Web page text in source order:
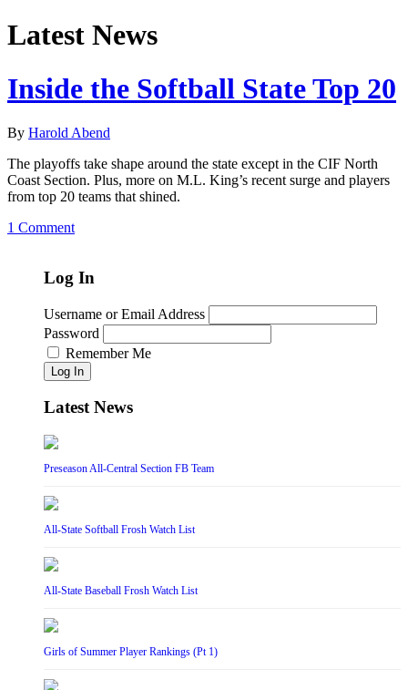
Latest News
Inside the Softball State Top 20
By Harold Abend
The playoffs take shape around the state except in the CIF North
Coast Section. Plus, more on M.L. King’s recent surge and players
from top 20 teams that shined.
1 Comment
Log In
Username or Email Address
Password
Remember Me
Log In
Latest News
Preseason All-Central Section FB Team
All-State Softball Frosh Watch List
All-State Baseball Frosh Watch List
Girls of Summer Player Rankings (Pt 1)